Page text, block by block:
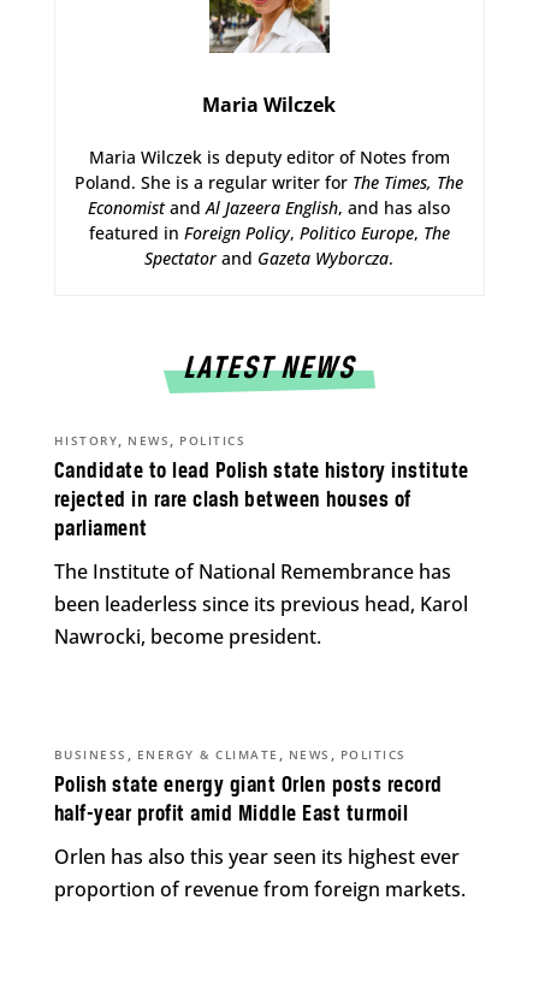
Maria Wilczek
Maria Wilczek is deputy editor of Notes from
Poland. She is a regular writer for The Times, The
EconomistandAl Jazeera English, and has also
featured in Foreign Policy, Politico Europe, The
Spectatorand Gazeta Wyborcza.
LATEST NEWS
Candidate to lead Polish state history institute
rejected in rare clash between houses of
parliament
HISTORY, NEWS , POLITICS
The Institute of National Remembrance has
been leaderless since its previous head, Karol
Nawrocki, become president.
Polish state energy giant Orlen posts record
half-year profit amid Middle East turmoil
BUSINESS , ENERGY & CLIMATE , NEWS , POLITICS
Orlen has also this year seen its highest ever
proportion of revenue from foreign markets.